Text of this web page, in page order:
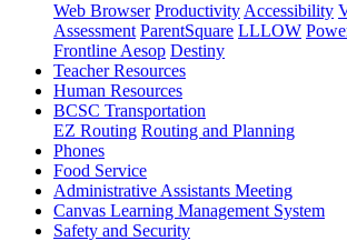
Web Browser Productivity Accessibility
Assessment ParentSquare LLLOW
Frontline Aesop Destiny
Teacher Resources
Human Resources
BCSC Transportation
EZ Routing Routing and Planning
Phones
Food Service
Administrative Assistants Meeting
Canvas Learning Management System
Safety and Security